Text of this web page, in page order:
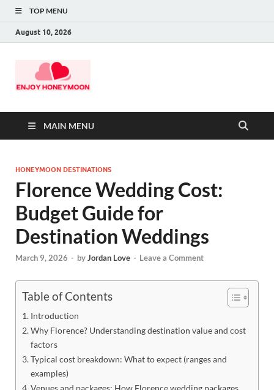
TOP MENU
August 10, 2026
MAIN MENU
HONEYMOON DESTINATIONS
Florence Wedding Cost:
Budget Guide for
Destination Weddings
March 9, 2026 - byJordan Love - Leave a Comment
Table of Contents
Introduction
Why Florence? Understanding destination value and cost
factors
Typical cost breakdown: What to expect (ranges and
examples)
Venues and packages: How Florence wedding packages